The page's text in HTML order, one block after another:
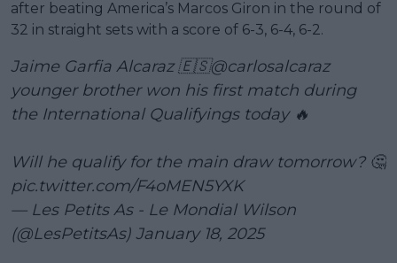
after beating America’s Marcos Giron in the round of
32 in straight sets with a score of 6-3, 6-4, 6-2.
Jaime Garfia Alcaraz 🇪🇸@carlosalcaraz
younger brother won his first match during
the International Qualifyings today 🔥
Will he qualify for the main draw tomorrow? 🤔
pic.twitter.com/F4oMEN5YXK
— Les Petits As - Le Mondial Wilson
(@LesPetitsAs) January 18, 2025